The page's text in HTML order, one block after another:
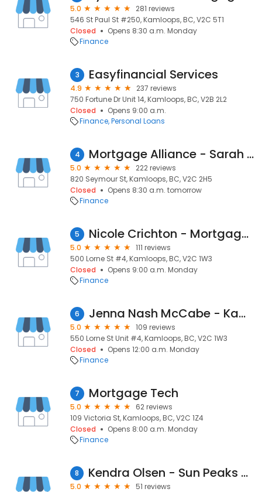
5.0
281 reviews
546 St Paul St #250, Kamloops, BC, V2C 5T1
Closed
Opens 8:30 a.m. Monday
Finance
3 Easyfinancial Services
4.9
237 reviews
750 Fortune Dr Unit 14, Kamloops, BC, V2B 2L2
Closed
Opens 9:00 a.m.
Finance Personal Loans
4 Mortgage Alliance - Sarah Park
5.0
222 reviews
820 Seymour St, Kamloops, BC, V2C 2H5
Closed
Opens 8:30 a.m. tomorrow
Finance
5 Nicole Crichton - Mortgage Broker - DLC Integra Mortgage Corp.
5.0
111 reviews
500 Lorne St #4, Kamloops, BC, V2C 1W3
Closed
Opens 9:00 a.m. Monday
Finance
6 Jenna Nash McCabe - Kamloops Mortgage Broker - Dominion Lending Centres Integra Mortgage
5.0
109 reviews
550 Lorne St Unit #4, Kamloops, BC, V2C 1W3
Closed
Opens 12:00 a.m. Monday
Finance
7 Mortgage Tech
5.0
62 reviews
109 Victoria St, Kamloops, BC, V2C 1Z4
Closed
Opens 8:00 a.m. Monday
Finance
8 Kendra Olsen - Sun Peaks and Kamloops Mortgage Broker - Dominion Lending Centres - Integra Mortgage Corp.
5.0
51 reviews